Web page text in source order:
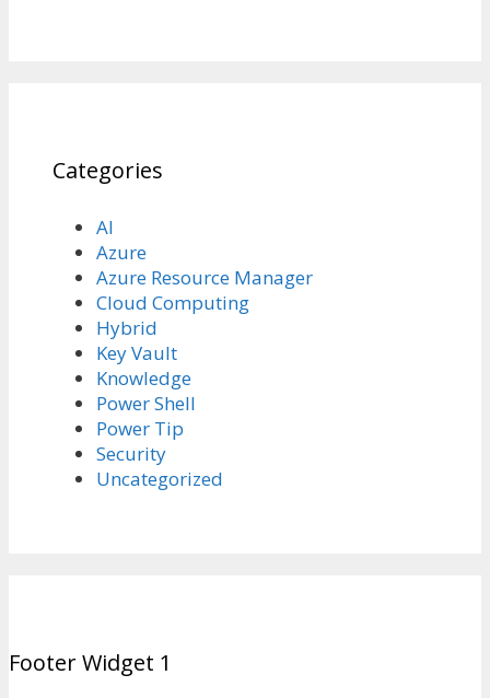
Categories
AI
Azure
Azure Resource Manager
Cloud Computing
Hybrid
Key Vault
Knowledge
Power Shell
Power Tip
Security
Uncategorized
Footer Widget 1